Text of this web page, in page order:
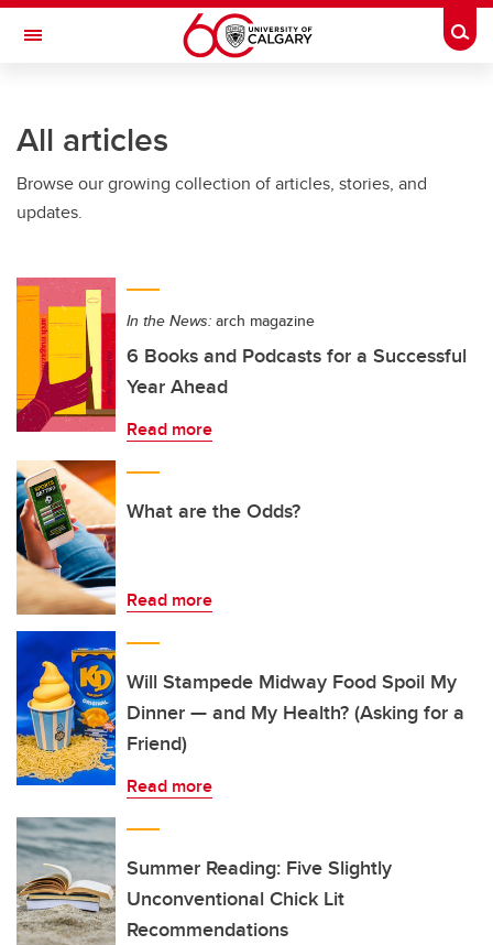
Skip to main content
Toggle Navigation
All articles
Browse our growing collection of articles, stories, and
updates.
In the News: arch magazine
6 Books and Podcasts for a Successful
Year Ahead
Read more
What are the Odds?
Read more
Will Stampede Midway Food Spoil My
Dinner — and My Health? (Asking for a
Friend)
Read more
Summer Reading: Five Slightly
Unconventional Chick Lit
Recommendations